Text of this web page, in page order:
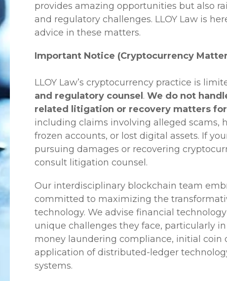
provides amazing opportunities but also
and regulatory challenges. LLOY Law is
advice in these matters.
Important Notice (Cryptocurrency
LLOY Law’s cryptocurrency practice is
and regulatory counsel .We do not
related litigation or recovery matters
including claims involving alleged scams,
frozen accounts, or lost digital assets. If
pursuing damages or recovering
consult litigation counsel.
Our interdisciplinary blockchain team
committed to maximizing the
technology. We advise financial
unique challenges they face, particularly
money laundering compliance, initial coin
application of distributed-ledger
systems.